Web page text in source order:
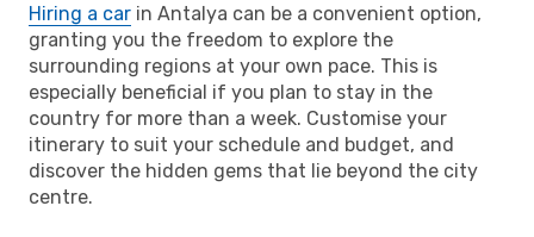
Hiring a car in Antalya can be a convenient option,
granting you the freedom to explore the
surrounding regions at your own pace. This is
especially beneficial if you plan to stay in the
country for more than a week. Customise your
itinerary to suit your schedule and budget, and
discover the hidden gems that lie beyond the city
centre.